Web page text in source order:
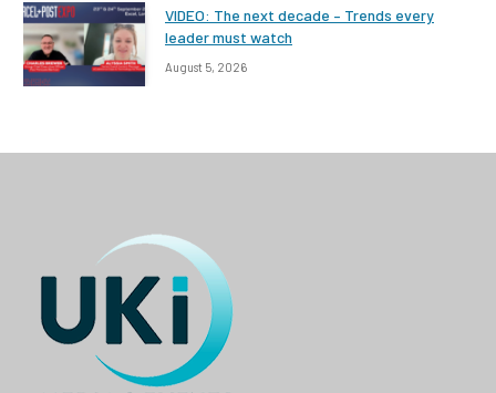
VIDEO: The next decade – Trends every
leader must watch
August 5, 2026